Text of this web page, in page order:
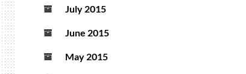
July 2015
June 2015
May 2015